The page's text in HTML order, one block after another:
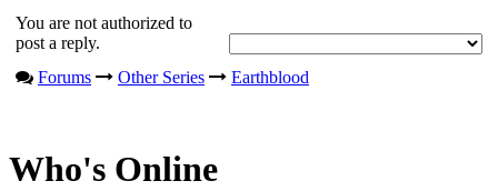
You are not authorized to
post a reply.
Forums
Other Series Earthblood
Who's Online